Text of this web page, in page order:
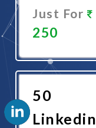
Just For
250
Now
50
Linkedin